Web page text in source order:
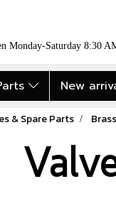
Monday-Saturday 8:30
New
& Spare Parts